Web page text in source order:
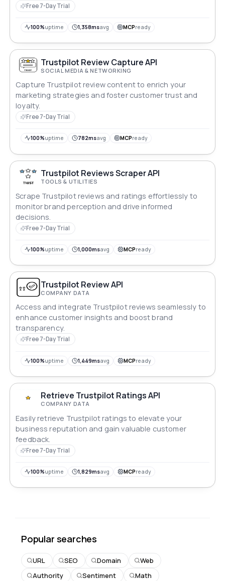
Free 7-Day Trial
100%uptime 1,358msavg MCPready
Trustpilot Review Capture API
SOCIAL MEDIA & NETWORKING
Capture Trustpilot review content to enrich your
marketing strategies and foster customer trust and
loyalty.
Free 7-Day Trial
100%uptime 782msavg MCPready
Trustpilot Reviews Scraper API
TOOLS & UTILITIES
Scrape Trustpilot reviews and ratings effortlessly to
monitor brand perception and drive informed
decisions.
Free 7-Day Trial
100%uptime 1,000msavg MCPready
Trustpilot Review API
COMPANY DATA
Access and integrate Trustpilot reviews seamlessly to
enhance customer insights and boost brand
transparency.
Free 7-Day Trial
100%uptime 1,449msavg MCPready
Retrieve Trustpilot Ratings API
COMPANY DATA
Easily retrieve Trustpilot ratings to elevate your
business reputation and gain valuable customer
feedback.
Free 7-Day Trial
100%uptime 1,829msavg MCPready
Popular searches
URL SEO Domain
Web
Authority
Sentiment
Math